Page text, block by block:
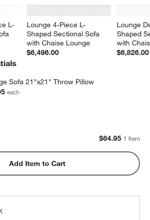
L-
Lounge 4-Piece L-
Shaped Sectional Sofa
with Chaise Lounge
$6,496.00
Lounge
Shaped
with
$6,826.00
Sofa 21"x21" Throw Pillow
each
$64.95 1 Item
Add Item to Cart